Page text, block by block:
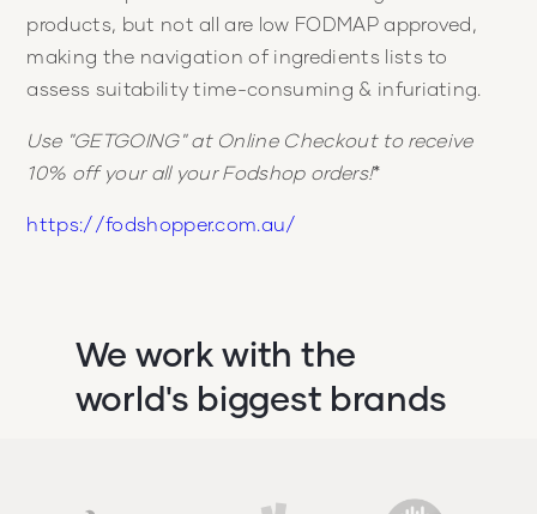
products, but not all are low FODMAP approved,
making the navigation of ingredients lists to
assess suitability time-consuming & infuriating.
Use "GETGOING" at Online Checkout to receive
10% off your all your Fodshop orders!*
https://fodshopper.com.au/
We work with the
world's biggest brands